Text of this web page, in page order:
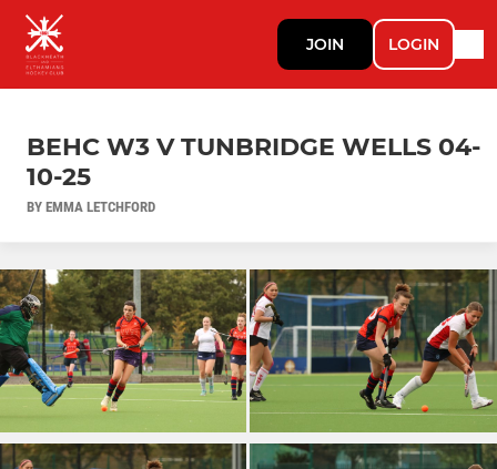
JOIN LOGIN
BEHC W3 V TUNBRIDGE WELLS 04-
10-25
BY EMMA LETCHFORD